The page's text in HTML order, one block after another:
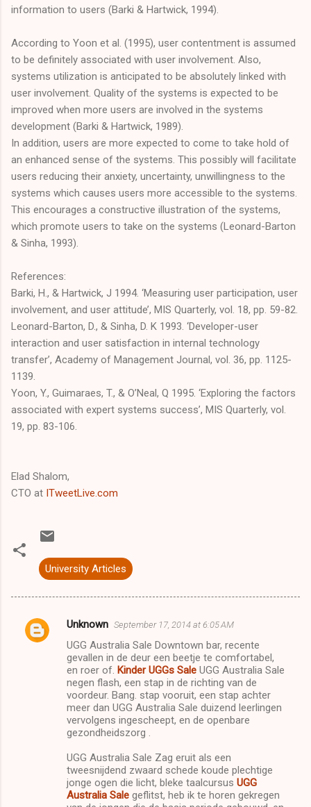
information to users (Barki & Hartwick, 1994).
According to Yoon et al. (1995), user contentment is assumed
to be definitely associated with user involvement. Also,
systems utilization is anticipated to be absolutely linked with
user involvement. Quality of the systems is expected to be
improved when more users are involved in the systems
development (Barki & Hartwick, 1989).
In addition, users are more expected to come to take hold of
an enhanced sense of the systems. This possibly will facilitate
users reducing their anxiety, uncertainty, unwillingness to the
systems which causes users more accessible to the systems.
This encourages a constructive illustration of the systems,
which promote users to take on the systems (Leonard-Barton
& Sinha, 1993).
References:
Barki, H., & Hartwick, J 1994. ‘Measuring user participation, user
involvement, and user attitude’, MIS Quarterly, vol. 18, pp. 59-82.
Leonard-Barton, D., & Sinha, D. K 1993. ‘Developer-user
interaction and user satisfaction in internal technology
transfer’, Academy of Management Journal, vol. 36, pp. 1125-
1139.
Yoon, Y., Guimaraes, T., & O’Neal, Q 1995. ‘Exploring the factors
associated with expert systems success’, MIS Quarterly, vol.
19, pp. 83-106.
Elad Shalom,
CTO at ITweetLive.com
University Articles
C
Unknown September 17, 2014 at 6:05 AM
UGG Australia Sale Downtown bar, recente
gevallen in de deur een beetje te comfortabel,
en roer of. Kinder UGGs Sale UGG Australia Sale
negen flash, een stap in de richting van de
voordeur. Bang. stap vooruit, een stap achter
meer dan UGG Australia Sale duizend leerlingen
vervolgens ingescheept, en de openbare
gezondheidszorg .
UGG Australia Sale Zag eruit als een
tweesnijdend zwaard schede koude plechtige
jonge ogen die licht, bleke taalcursus UGG
Australia Sale geflitst, heb ik te horen gekregen